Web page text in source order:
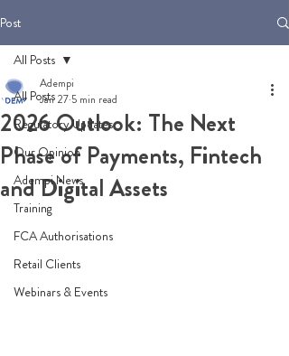
Post
All Posts
Regulatory Updates
Our Opinion
Adempi News
Training
FCA Authorisations
Retail Clients
Webinars & Events
All Posts
2026 Outlook: The Next
Phase of Payments, Fintech
and Digital Assets
Adempi
Jan 27 5 min read